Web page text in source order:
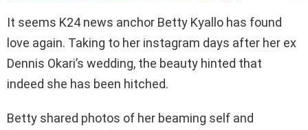
It seems K24 news anchor Betty Kyallo has found
love again. Taking to her instagram days after her ex
Dennis Okari’s wedding, the beauty hinted that
indeed she has been hitched.
Betty shared photos of her beaming self and